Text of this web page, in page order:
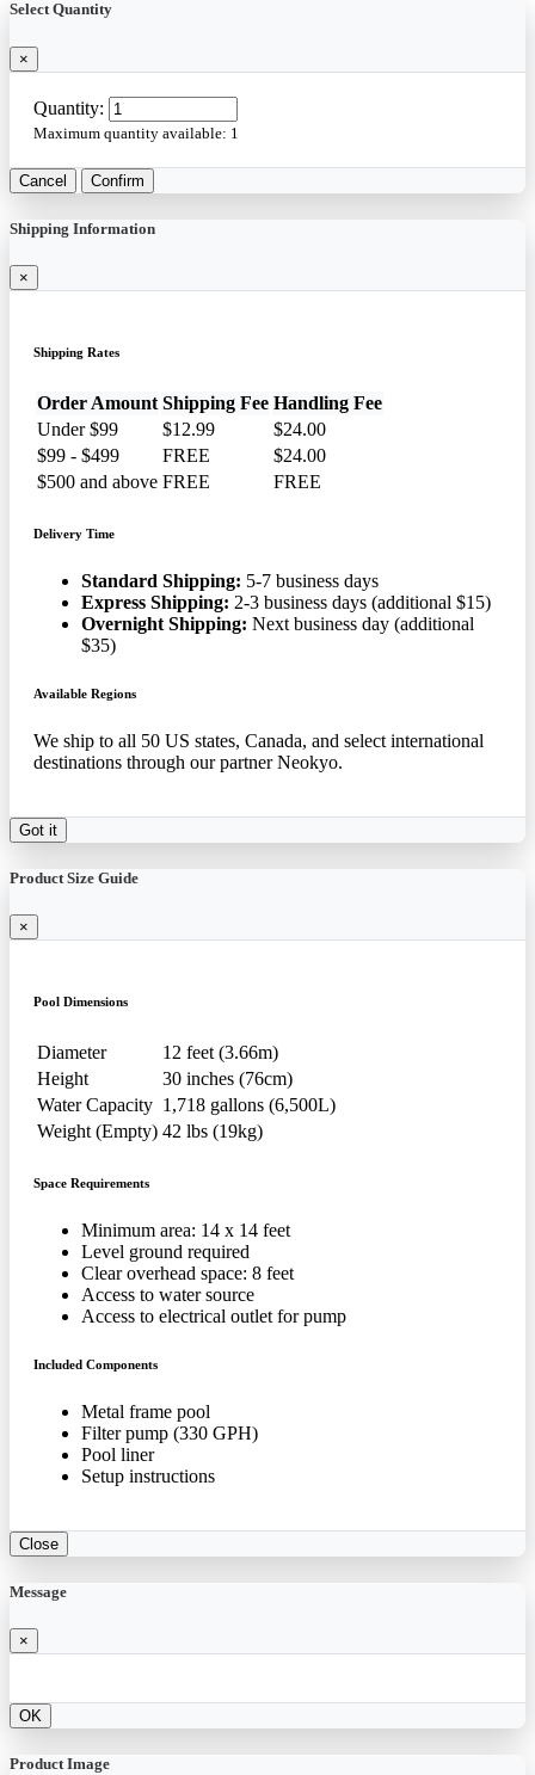
Select Quantity
×
Quantity:
Maximum quantity available: 1
Cancel Confirm
Shipping Information
×
Shipping Rates
Order Amount Shipping Fee Handling Fee
Under $99
$12.99
$24.00
$99 - $499
FREE
$24.00
$500 and above FREE FREE
Delivery Time
Standard Shipping: 5-7 business days
Express Shipping: 2-3 business days (additional $15)
Overnight Shipping: Next business day (additional
$35)
Available Regions
We ship to all 50 US states, Canada, and select international
destinations through our partner Neokyo.
Got it
Product Size Guide
×
Pool Dimensions
Diameter
12 feet (3.66m)
Height
30 inches (76cm)
Water Capacity 1,718 gallons (6,500L)
Weight (Empty) 42 lbs (19kg)
Space Requirements
Minimum area: 14 x 14 feet
Level ground required
Clear overhead space: 8 feet
Access to water source
Access to electrical outlet for pump
Included Components
Metal frame pool
Filter pump (330 GPH)
Pool liner
Setup instructions
Close
Message
×
OK
Product Image